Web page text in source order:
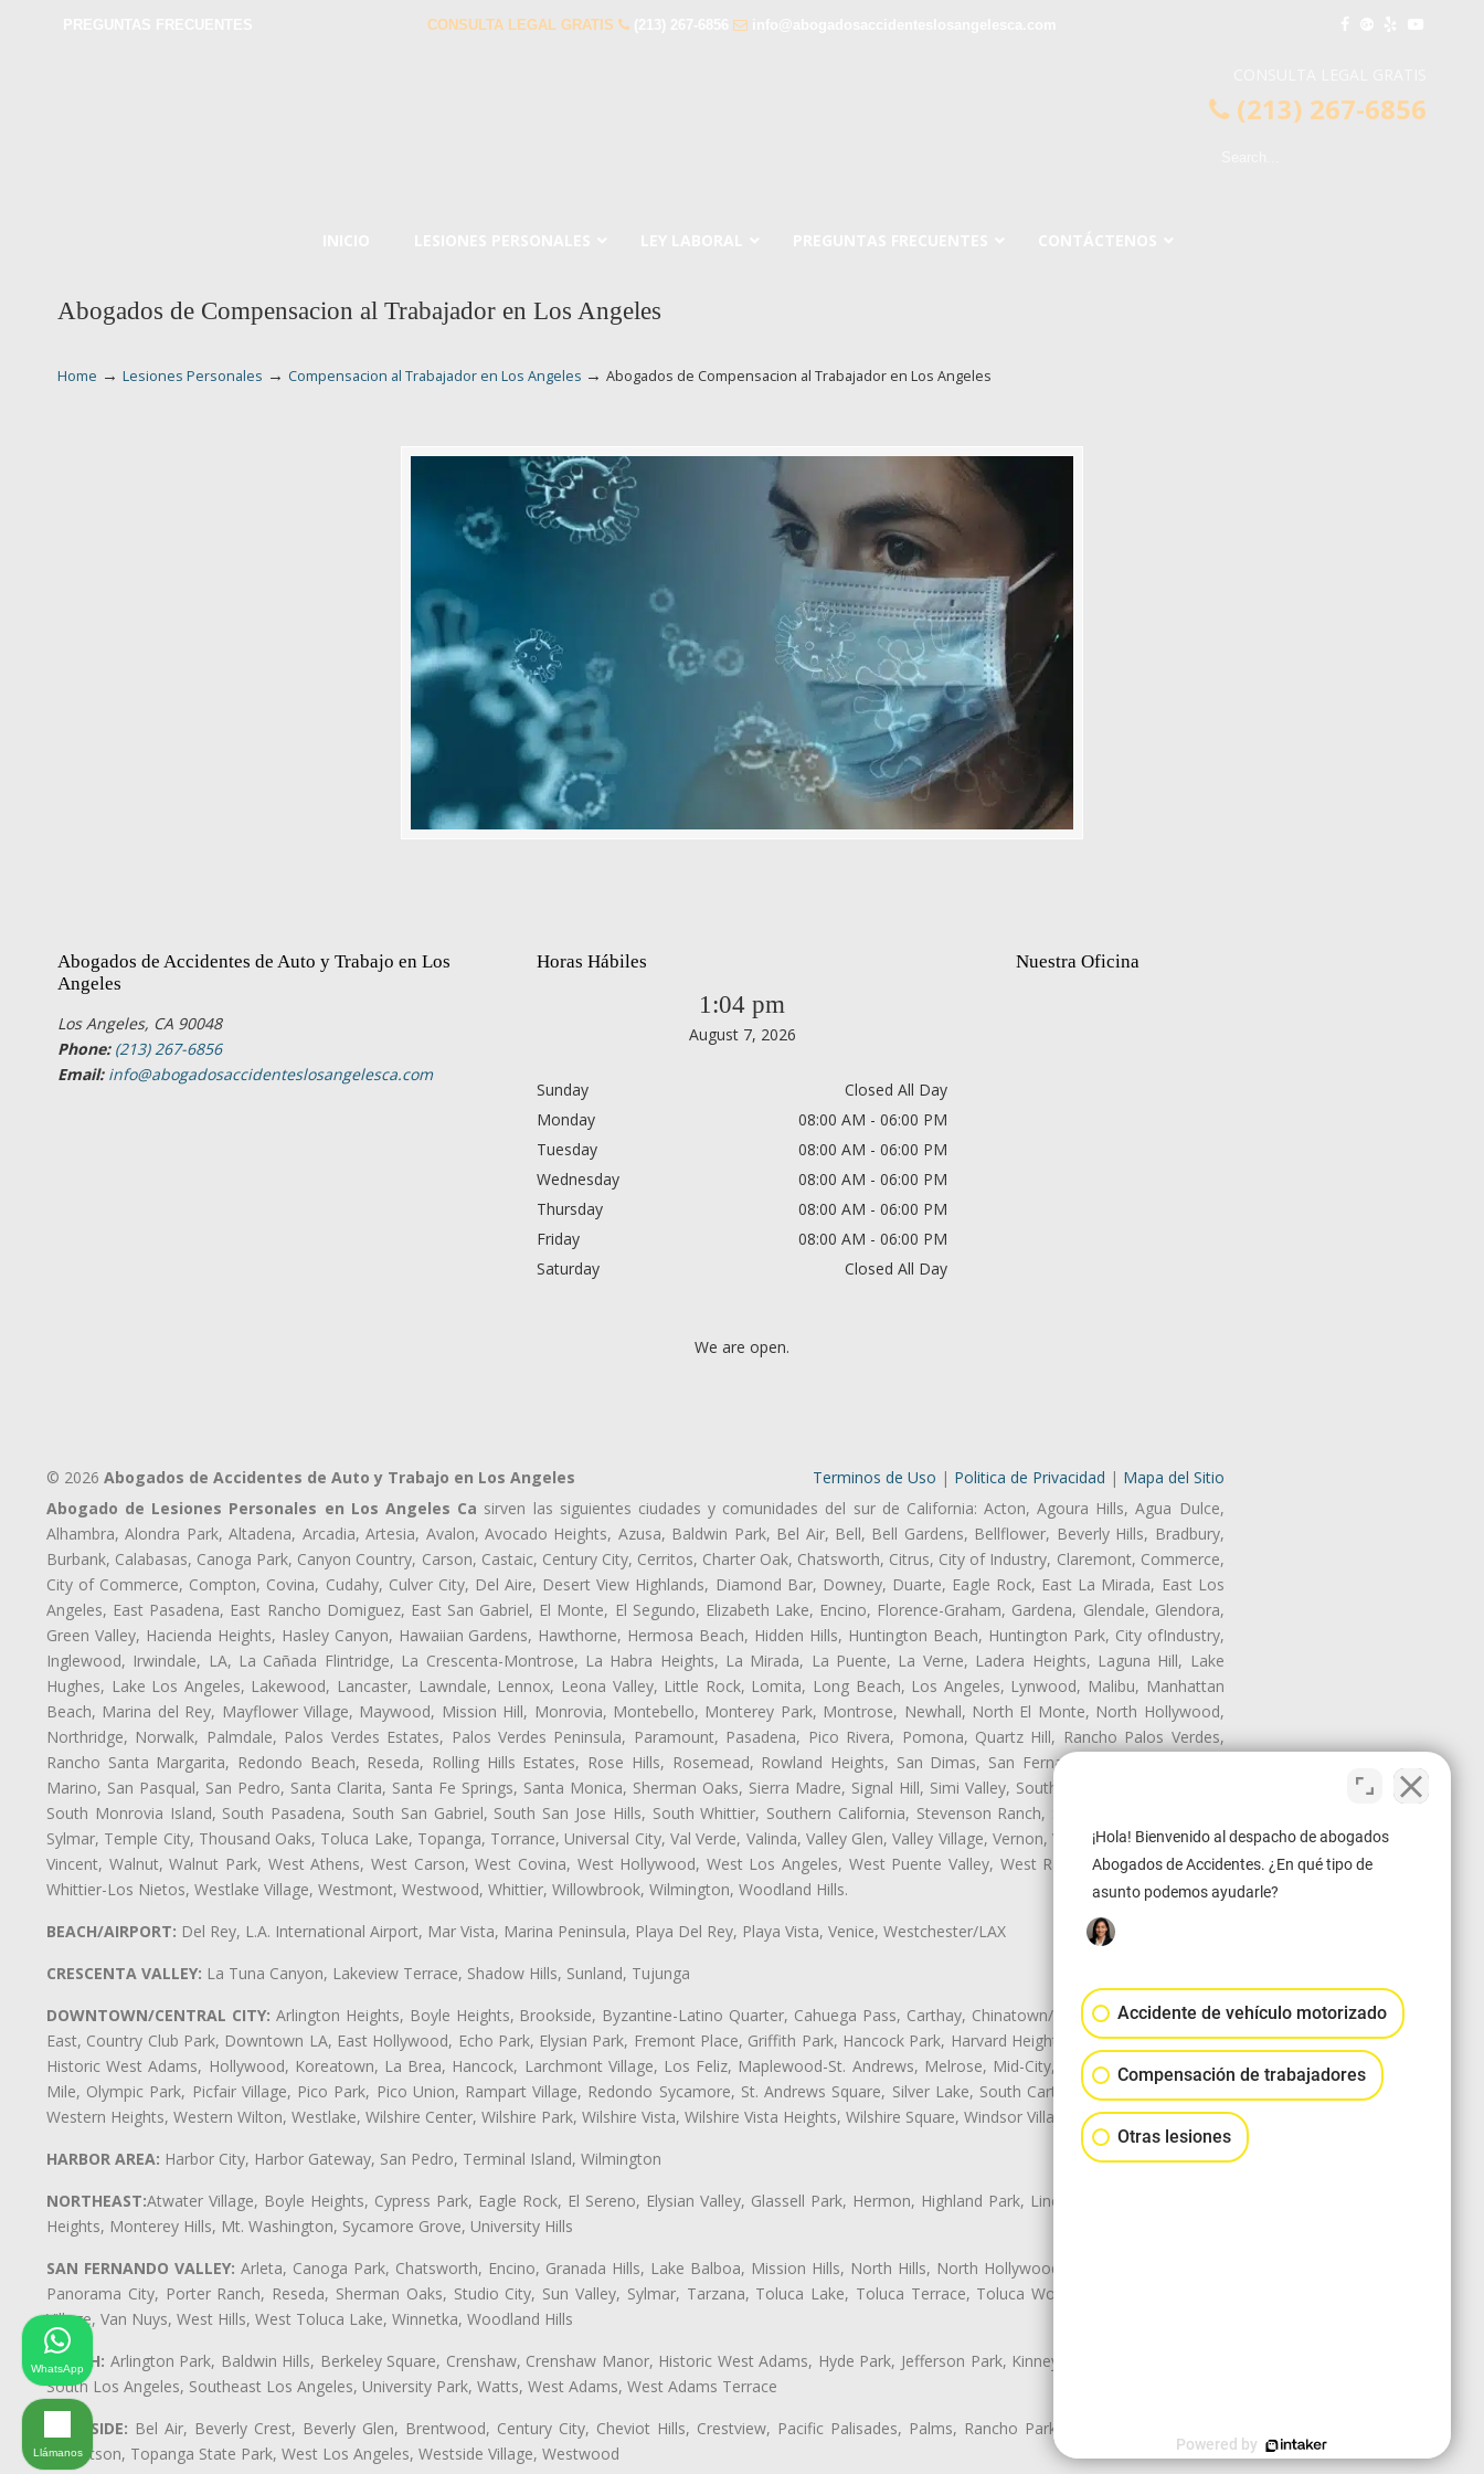
CONSULTA LEGAL GRATIS
(213) 267-6856
Abogados de Compensacion al Trabajador en Los Angeles
Home → Lesiones Personales → Compensacion al Trabajador en Los Angeles → Abogados de Compensacion al Trabajador en Los Angeles
Abogados de Accidentes de Auto y Trabajo en Los
Angeles
Los Angeles, CA 90048
Phone: (213) 267-6856
Email: info@abogadosaccidenteslosangelesca.com
Horas Hábiles
1:04 pm
August 7, 2026
Sunday
Closed All Day
Monday
08:00 AM - 06:00 PM
Tuesday
08:00 AM - 06:00 PM
Wednesday
08:00 AM - 06:00 PM
Thursday
08:00 AM - 06:00 PM
Friday
08:00 AM - 06:00 PM
Saturday
Closed All Day
We are open.
Nuestra Oficina
© 2026 Abogados de Accidentes de Auto y Trabajo en Los Angeles Terminos de Uso | Politica de Privacidad | Mapa del Sitio
Abogado de Lesiones Personales en Los Angeles Ca sirven las siguientes ciudades y comunidades del sur de California: Acton, Agoura Hills, Agua Dulce,
Alhambra, Alondra Park, Altadena, Arcadia, Artesia, Avalon, Avocado Heights, Azusa, Baldwin Park, Bel Air, Bell, Bell Gardens, Bellflower, Beverly Hills, Bradbury,
Burbank, Calabasas, Canoga Park, Canyon Country, Carson, Castaic, Century City, Cerritos, Charter Oak, Chatsworth, Citrus, City of Industry, Claremont, Commerce,
City of Commerce, Compton, Covina, Cudahy, Culver City, Del Aire, Desert View Highlands, Diamond Bar, Downey, Duarte, Eagle Rock, East La Mirada, East Los
Angeles, East Pasadena, East Rancho Domiguez, East San Gabriel, El Monte, El Segundo, Elizabeth Lake, Encino, Florence-Graham, Gardena, Glendale, Glendora,
Green Valley, Hacienda Heights, Hasley Canyon, Hawaiian Gardens, Hawthorne, Hermosa Beach, Hidden Hills, Huntington Beach, Huntington Park, City ofIndustry,
Inglewood, Irwindale, LA, La Cañada Flintridge, La Crescenta-Montrose, La Habra Heights, La Mirada, La Puente, La Verne, Ladera Heights, Laguna Hill, Lake
Hughes, Lake Los Angeles, Lakewood, Lancaster, Lawndale, Lennox, Leona Valley, Little Rock, Lomita, Long Beach, Los Angeles, Lynwood, Malibu, Manhattan
Beach, Marina del Rey, Mayflower Village, Maywood, Mission Hill, Monrovia, Montebello, Monterey Park, Montrose, Newhall, North El Monte, North Hollywood,
Northridge, Norwalk, Palmdale, Palos Verdes Estates, Palos Verdes Peninsula, Paramount, Pasadena, Pico Rivera, Pomona, Quartz Hill, Rancho Palos Verdes,
Rancho Santa Margarita, Redondo Beach, Reseda, Rolling Hills Estates, Rose Hills, Rosemead, Rowland Heights, San Dimas, San Fernando, San Gabriel, San
Marino, San Pasqual, San Pedro, Santa Clarita, Santa Fe Springs, Santa Monica, Sherman Oaks, Sierra Madre, Signal Hill, Simi Valley, South El Monte, South Gate,
South Monrovia Island, South Pasadena, South San Gabriel, South San Jose Hills, South Whittier, Southern California, Stevenson Ranch, Studio City, Sun Village,
Sylmar, Temple City, Thousand Oaks, Toluca Lake, Topanga, Torrance, Universal City, Val Verde, Valinda, Valley Glen, Valley Village, Vernon, View Park-Windsor Hills,
Vincent, Walnut, Walnut Park, West Athens, West Carson, West Covina, West Hollywood, West Los Angeles, West Puente Valley, West Rancho Domiguez, West
Whittier-Los Nietos, Westlake Village, Westmont, Westwood, Whittier, Willowbrook, Wilmington, Woodland Hills.
BEACH/AIRPORT: Del Rey, L.A. International Airport, Mar Vista, Marina Peninsula, Playa Del Rey, Playa Vista, Venice, Westchester/LAX
CRESCENTA VALLEY: La Tuna Canyon, Lakeview Terrace, Shadow Hills, Sunland, Tujunga
DOWNTOWN/CENTRAL CITY: Arlington Heights, Boyle Heights, Brookside, Byzantine-Latino Quarter, Cahuega Pass, Carthay, Chinatown/Historic LA, Central City
East, Country Club Park, Downtown LA, East Hollywood, Echo Park, Elysian Park, Fremont Place, Griffith Park, Hancock Park, Harvard Heights, Historic Filipinotown,
Historic West Adams, Hollywood, Koreatown, La Brea, Hancock, Larchmont Village, Los Feliz, Maplewood-St. Andrews, Melrose, Mid-City, Mid-City West, Miracle
Mile, Olympic Park, Picfair Village, Pico Park, Pico Union, Rampart Village, Redondo Sycamore, St. Andrews Square, Silver Lake, South Carthay, Sycamore Square,
Western Heights, Western Wilton, Westlake, Wilshire Center, Wilshire Park, Wilshire Vista, Wilshire Vista Heights, Wilshire Square, Windsor Village
HARBOR AREA: Harbor City, Harbor Gateway, San Pedro, Terminal Island, Wilmington
NORTHEAST:Atwater Village, Boyle Heights, Cypress Park, Eagle Rock, El Sereno, Elysian Valley, Glassell Park, Hermon, Highland Park, Lincoln Heights, Montecito
Heights, Monterey Hills, Mt. Washington, Sycamore Grove, University Hills
SAN FERNANDO VALLEY: Arleta, Canoga Park, Chatsworth, Encino, Granada Hills, Lake Balboa, Mission Hills, North Hills, North Hollywood, Northridge, Pacoima,
Panorama City, Porter Ranch, Reseda, Sherman Oaks, Studio City, Sun Valley, Sylmar, Tarzana, Toluca Lake, Toluca Terrace, Toluca Woods, Valley Glen, Valley
Village, Van Nuys, West Hills, West Toluca Lake, Winnetka, Woodland Hills
SOUTH: Arlington Park, Baldwin Hills, Berkeley Square, Crenshaw, Crenshaw Manor, Historic West Adams, Hyde Park, Jefferson Park, Kinney Heights, Leimert Park,
South Los Angeles, Southeast Los Angeles, University Park, Watts, West Adams, West Adams Terrace
WESTSIDE: Bel Air, Beverly Crest, Beverly Glen, Brentwood, Century City, Cheviot Hills, Crestview, Pacific Palisades, Palms, Rancho Park, South Carthay, South
Robertson, Topanga State Park, West Los Angeles, Westside Village, Westwood
¡Hola! Bienvenido al despacho de abogados
Abogados de Accidentes. ¿En qué tipo de
asunto podemos ayudarle?
Accidente de vehículo motorizado
Compensación de trabajadores
Otras lesiones
Powered by
WhatsApp
Llámanos